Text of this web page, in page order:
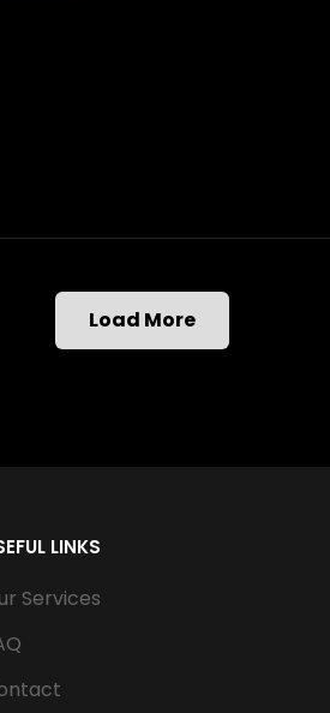
Load More
LINKS
Services